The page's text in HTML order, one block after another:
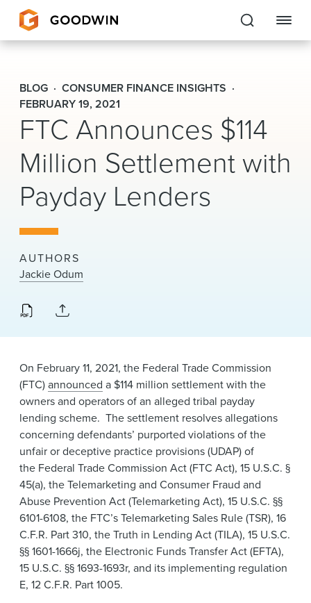
Goodwin
EXPERTISE
PEOPLE
CAREERS
INSIGHTS & RESOURCES
About Us
Locations
News & Events
BLOG
CONSUMER FINANCE INSIGHTS
FEBRUARY 19, 2021
FTC Announces $114
Million Settlement with
Payday Lenders
AUTHORS
Jackie Odum
On February 11, 2021, the Federal Trade Commission
(FTC)announced a $114 million settlement with the
owners and operators of an alleged tribal payday
lending scheme. The settlement resolves allegations
concerning defendants’ purported violations of the
unfair or deceptive practice provisions (UDAP) of
the Federal Trade Commission Act (FTC Act), 15 U.S.C. §
45(a), the Telemarketing and Consumer Fraud and
Abuse Prevention Act (Telemarketing Act), 15 U.S.C. §§
6101-6108, the FTC’s Telemarketing Sale​s Rule (TSR), 16
C.F.R. Part 310​, the Truth in Lending Act (TILA), 15 U.S.C.
§§ 1601-1666j, the Electronic Funds Transfer Act (EFTA),
15 U.S.C. §§ 1693-1693r, and its implementing regulation
E, 12 C.F.R. Part 1005.